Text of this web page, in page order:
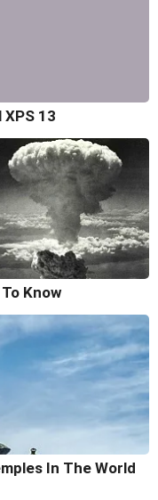
13
Know
In The World